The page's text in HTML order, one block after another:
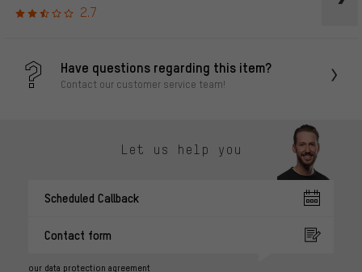
2.7
Have questions regarding this item?
Contact our customer service team!
Let us help you
Scheduled Callback
Contact form
our data protection agreement